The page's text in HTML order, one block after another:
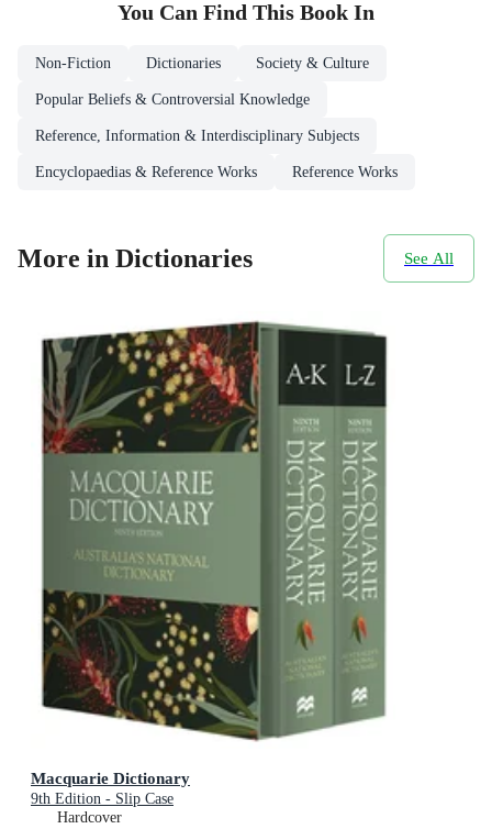
You Can Find This Book In
Non-Fiction Dictionaries Society & Culture
Popular Beliefs & Controversial Knowledge
Reference, Information & Interdisciplinary Subjects
Encyclopaedias & Reference Works Reference Works
More in Dictionaries See All
Macquarie Dictionary
9th Edition - Slip Case
Hardcover